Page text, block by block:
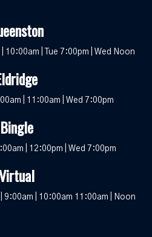
10:00am | Tue 7:00pm | Wed Noon
| 11:00am | Wed 7:00pm
Bingle
| 12:00pm | Wed 7:00pm
9:00am | 10:00am 11:00am | Noon